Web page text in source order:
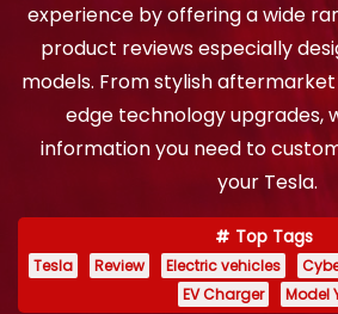
experience by offering a wide
product reviews especially
models. From stylish
edge technology upgrades,
information you need to
your Tesla.
Top Tags
Tesla Review Electric vehicles
EV Charger
Model